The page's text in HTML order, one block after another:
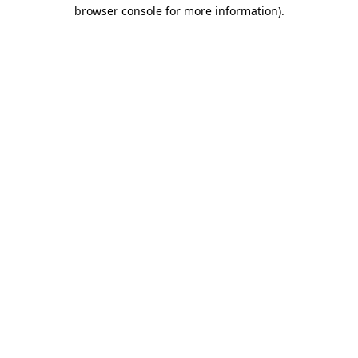
browser console for more information).